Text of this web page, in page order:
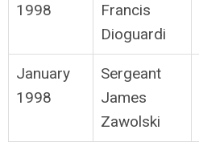
1998
Francis
Dioguardi
January
1998
Sergeant
James
Zawolski